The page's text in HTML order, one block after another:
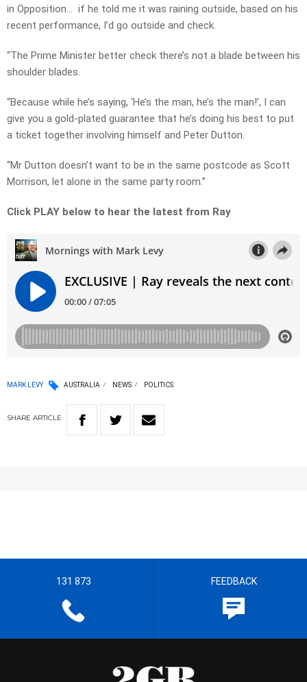
in Opposition… if he told me it was raining outside, based on his
recent performance, I’d go outside and check.
“The Prime Minister better check there’s not a blade between his
shoulder blades.
“Because while he’s saying, ‘He’s the man, he’s the man!’, I can
give you a gold-plated guarantee that he’s doing his best to put
a ticket together involving himself and Peter Dutton.
“Mr Dutton doesn’t want to be in the same postcode as Scott
Morrison, let alone in the same party room.”
Click PLAY below to hear the latest from Ray
MARK LEVY AUSTRALIA NEWS POLITICS
SHARE ARTICLE
131 873 FEEDBACK